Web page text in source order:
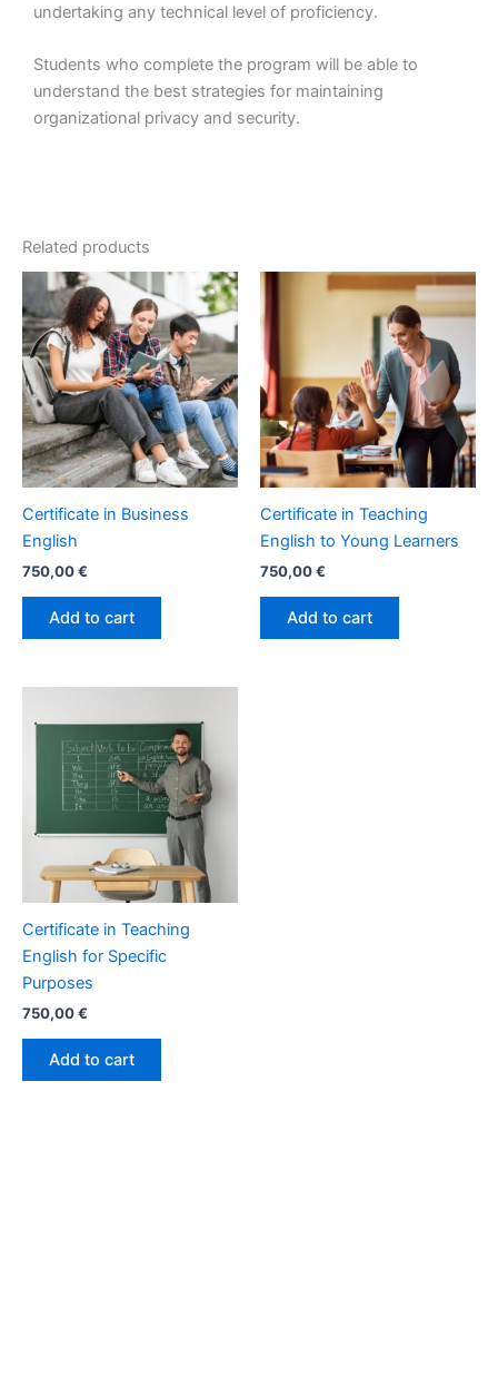
undertaking any technical level of proficiency.
Students who complete the program will be able to
understand the best strategies for maintaining
organizational privacy and security.
Related products
Certificate in Business
English
750,00€
Add to cart
Certificate in Teaching
English to Young Learners
750,00€
Add to cart
Certificate in Teaching
English for Specific
Purposes
750,00€
Add to cart